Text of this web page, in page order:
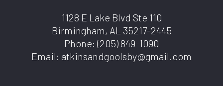
1128 E Lake Blvd Ste 110
Birmingham, AL 35217-2445
Phone: (205) 849-1090
Email: atkinsandgoolsby@gmail.com